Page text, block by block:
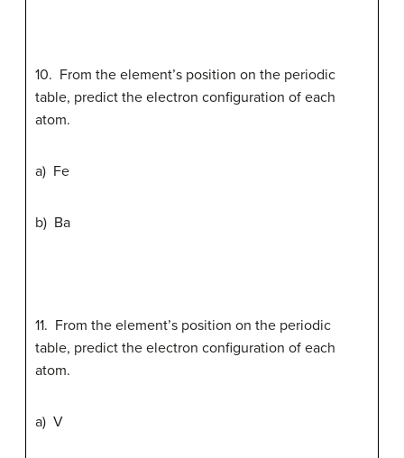
10. From the element’s position on the periodic
table, predict the electron configuration of each
atom.
a) Fe
b) Ba
11. From the element’s position on the periodic
table, predict the electron configuration of each
atom.
a) V